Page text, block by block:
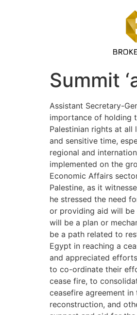
Summit
Assistant Secretary-
importance of holding
Palestinian rights at all
and sensitive time,
regional and
implemented on the
Economic Affairs
Palestine, as it
he stressed the need
or providing aid will
will be a plan or
be a path related to
Egypt in reaching a
and appreciated
to co-ordinate their
cease fire, to
ceasefire agreement
reconstruction, and